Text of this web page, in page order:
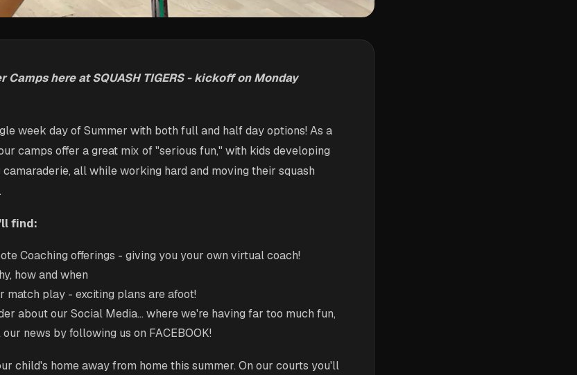
Camps here at SQUASH TIGERS - kickoff on Monday
week day of Summer with both full and half day options! As a
camps offer a great mix of "serious fun," with kids developing
all while working hard and moving their squash
find:
Coaching offerings - giving you your own virtual coach!
how and when
match play - exciting plans are afoot!
about our Social Media... where we're having far too much fun,
news by following us on FACEBOOK!
child's home away from home this summer. On our courts you'll